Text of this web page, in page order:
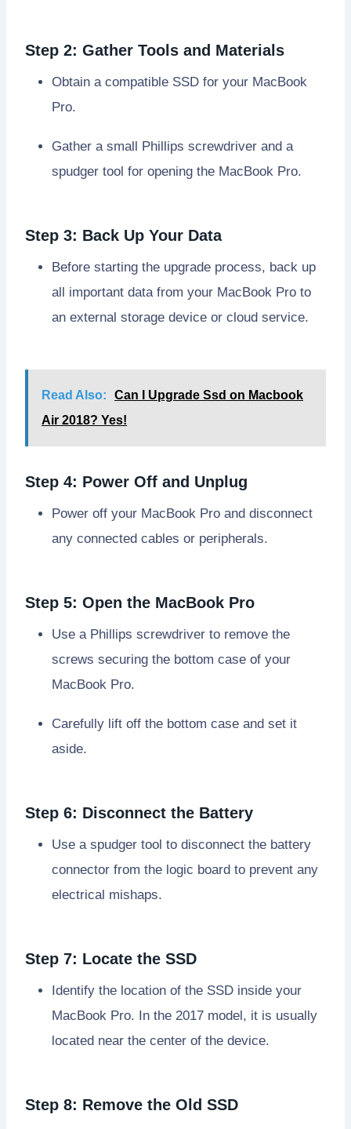
Step 2: Gather Tools and Materials
Obtain a compatible SSD for your MacBook
Pro.
Gather a small Phillips screwdriver and a
spudger tool for opening the MacBook Pro.
Step 3: Back Up Your Data
Before starting the upgrade process, back up
all important data from your MacBook Pro to
an external storage device or cloud service.
Read Also:
Can I Upgrade Ssd on Macbook
Air 2018? Yes!
Step 4: Power Off and Unplug
Power off your MacBook Pro and disconnect
any connected cables or peripherals.
Step 5: Open the MacBook Pro
Use a Phillips screwdriver to remove the
screws securing the bottom case of your
MacBook Pro.
Carefully lift off the bottom case and set it
aside.
Step 6: Disconnect the Battery
Use a spudger tool to disconnect the battery
connector from the logic board to prevent any
electrical mishaps.
Step 7: Locate the SSD
Identify the location of the SSD inside your
MacBook Pro. In the 2017 model, it is usually
located near the center of the device.
Step 8: Remove the Old SSD